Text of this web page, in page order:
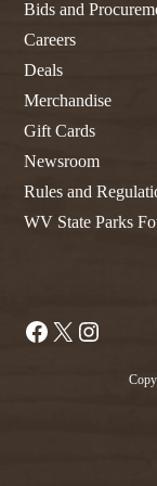
Bids and
Careers
Deals
Merchandise
Gift Cards
Newsroom
Rules and
WV State Parks
Facebook
X